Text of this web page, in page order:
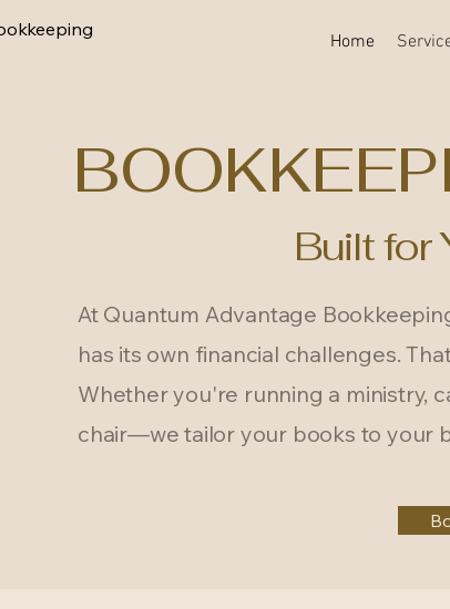
Home
Built for
At Quantum Advantage
has its own financial challenges.
Whether you're running a ministry,
chair—we tailor your books to your